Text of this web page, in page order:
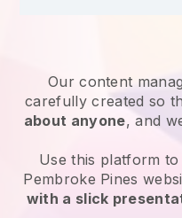
Our content
carefully created so
about anyone, and
Use this platform
Pembroke Pines
with a slick